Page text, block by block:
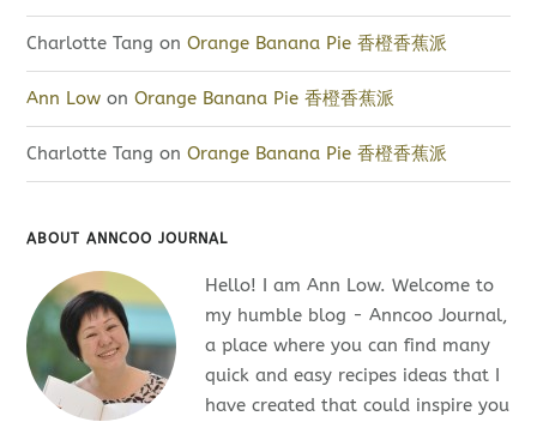
Charlotte Tang onOrange Banana Pie 香橙香蕉派
Ann Low onOrange Banana Pie 香橙香蕉派
Charlotte Tang onOrange Banana Pie 香橙香蕉派
ABOUT ANNCOO JOURNAL
Hello! I am Ann Low. Welcome to
my humble blog - Anncoo Journal,
a place where you can find many
quick and easy recipes ideas that I
have created that could inspire you